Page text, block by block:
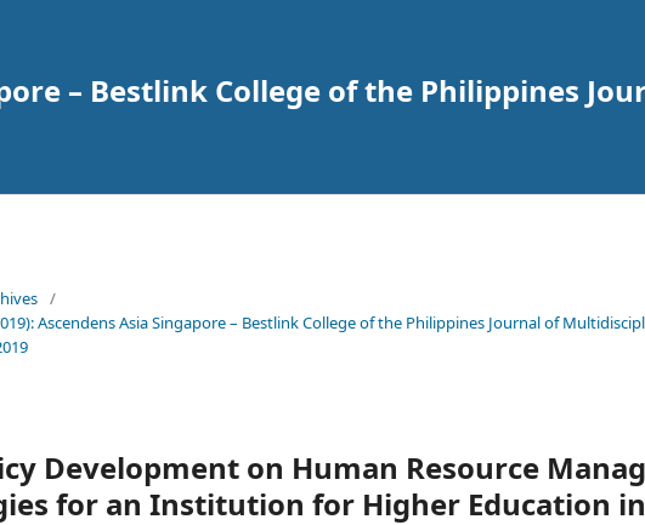
– Bestlink College of the Philippines
/
Ascendens Asia Singapore – Bestlink College of the Philippines Journal of
Development on Human Resource
for an Institution for Higher Education